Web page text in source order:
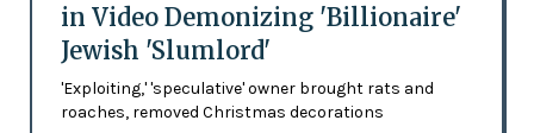
in Video Demonizing 'Billionaire'
Jewish 'Slumlord'
'Exploiting,' 'speculative' owner brought rats and
roaches, removed Christmas decorations